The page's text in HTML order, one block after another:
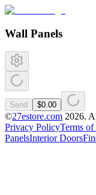
Wall Panels
Send $0.00
©27estore.com 2026.
Privacy PolicyTerms of
PanelsInterior Doors